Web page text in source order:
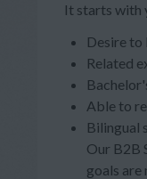
It starts with
Desire to
Related
Able to
Bilingual
Our B2B
goals